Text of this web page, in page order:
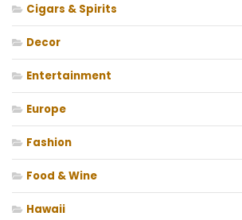
Cigars & Spirits
Decor
Entertainment
Europe
Fashion
Food & Wine
Hawaii